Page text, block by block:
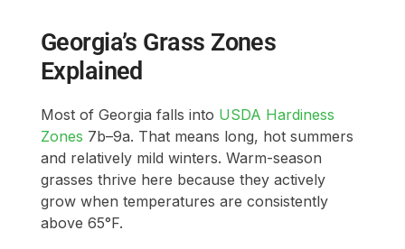
Georgia’s Grass Zones
Explained
Most of Georgia falls into USDA Hardiness
Zones 7b–9a. That means long, hot summers
and relatively mild winters. Warm-season
grasses thrive here because they actively
grow when temperatures are consistently
above 65°F.